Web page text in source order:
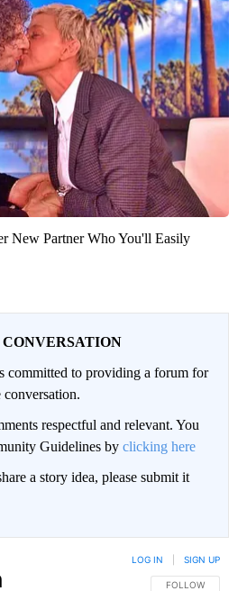
New Partner Who You'll Easily
committed to providing a forum for
respectful and relevant. You
Guidelines by clicking here
a story idea, please submit it
FOLLOW THIS
FOLLOW
LOG IN SIGN UP